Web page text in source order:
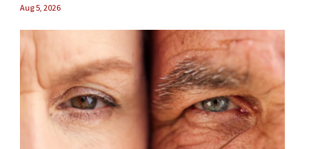
Aug 5, 2026